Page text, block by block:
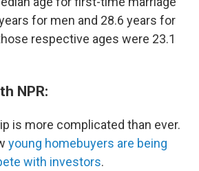
for men and 28.6 years for
respective ages were 23.1
NPR:
is more complicated than ever.
young homebuyers are being
with investors.